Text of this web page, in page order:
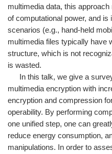
multimedia data, this
of computational power, and
scenarios (e.g., hand-held
multimedia files typically have
structure, which is not
is wasted.
In this talk, we give a
multimedia encryption with
encryption and compression
operability. By performing
one unified step, one can
reduce energy consumption,
manipulations. In order to